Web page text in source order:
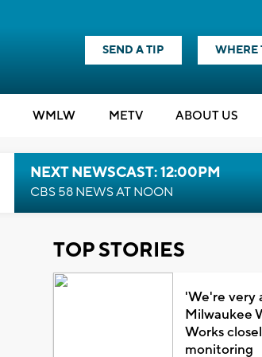
SEND A TIP WHERE
WMLW METV ABOUT US
NEXT NEWSCAST: 12:00PM
CBS 58 NEWS AT NOON
TOP STORIES
'We're very
Milwaukee
Works
monitoring